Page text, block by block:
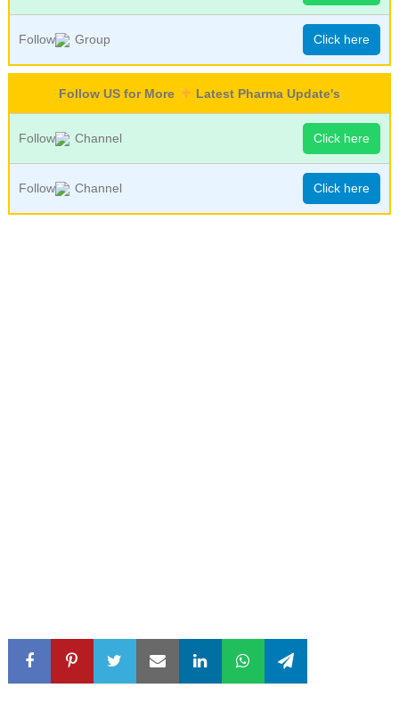
Follow Group Click here
Follow US for More Latest Pharma Update's
Follow Channel Click here
Follow Channel Click here